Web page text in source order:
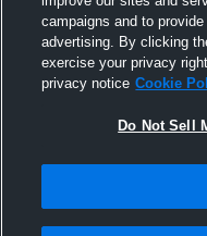
campaigns and to
advertising. By clicking
exercise your privacy
privacy notice Cookie
Do Not Sell